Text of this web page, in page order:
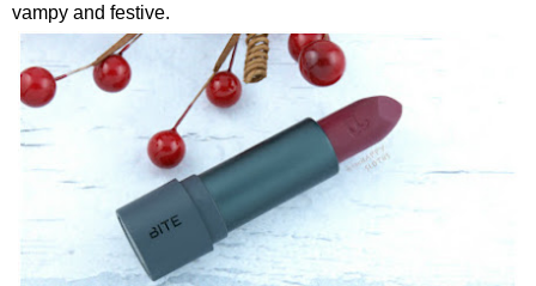
vampy and festive.